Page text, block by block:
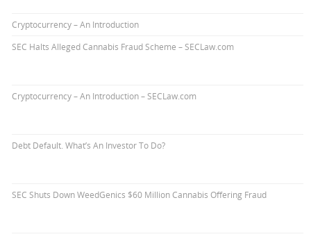
Cryptocurrency – An Introduction
SEC Halts Alleged Cannabis Fraud Scheme – SECLaw.com
Cryptocurrency – An Introduction – SECLaw.com
Debt Default. What’s An Investor To Do?
SEC Shuts Down WeedGenics $60 Million Cannabis Offering Fraud